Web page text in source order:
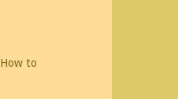
How to